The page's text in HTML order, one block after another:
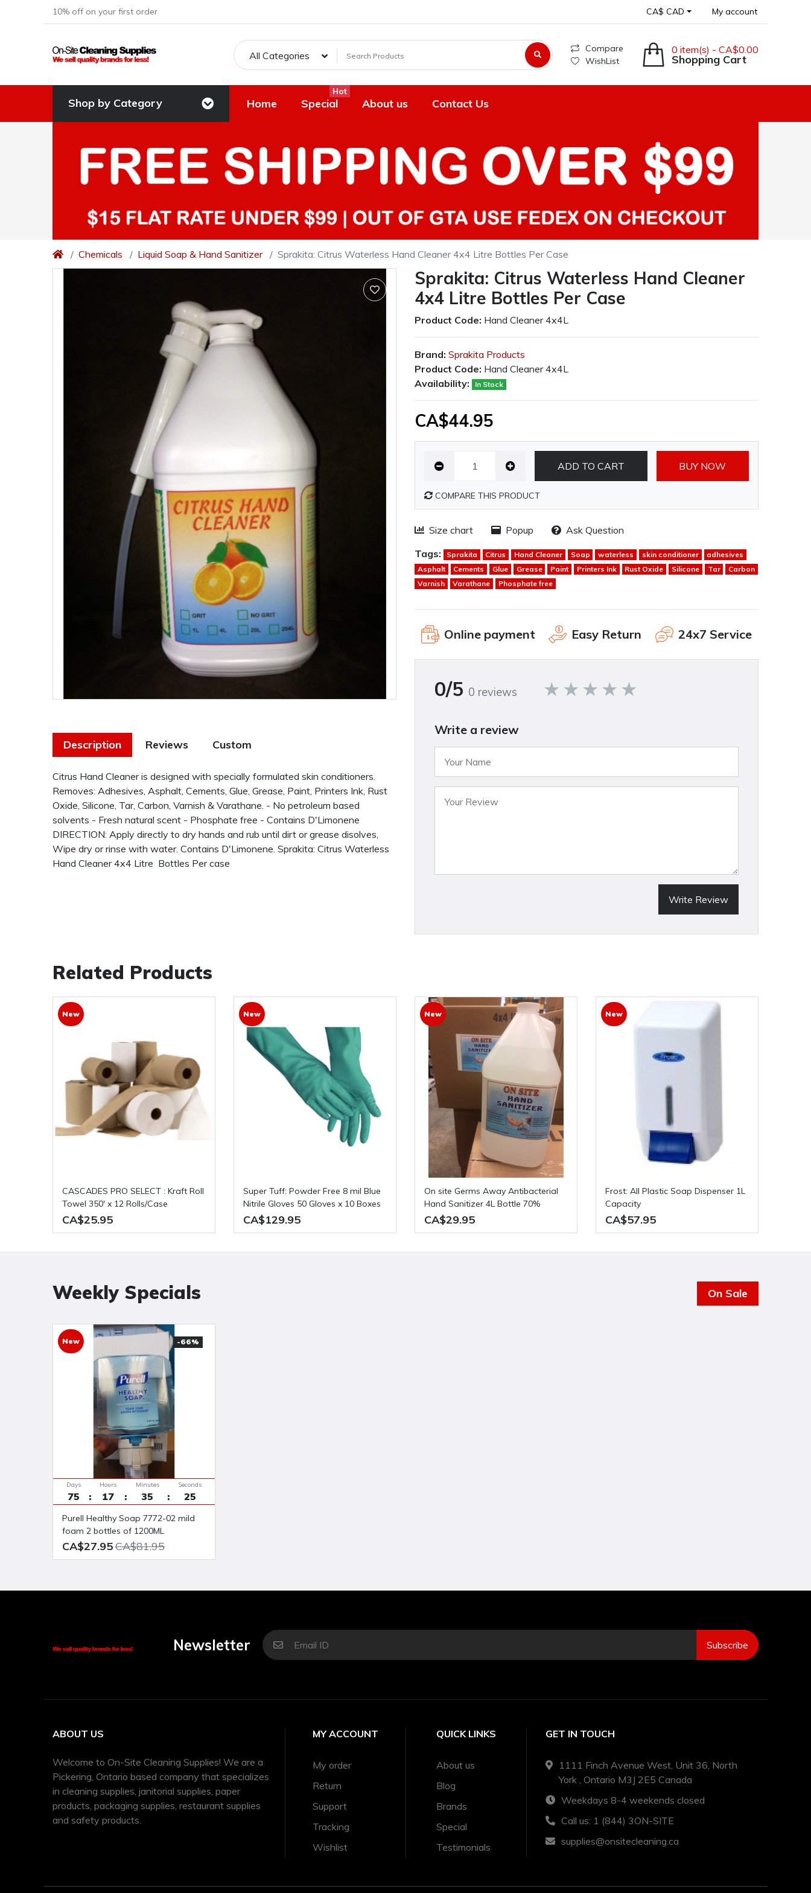
10% off on your first order CA$ CAD My account
All Categories
Compare
WishList
Shopping Cart
0 item(s) - CA$0.00
Shop by Category Home Special
Hot
About us Contact Us
Chemicals Liquid Soap & Hand Sanitizer Sprakita: Citrus Waterless Hand Cleaner 4x4 Litre Bottles Per Case
Description Reviews Custom
Citrus Hand Cleaner is designed with specially formulated skin conditioners.
Removes: Adhesives, Asphalt, Cements, Glue, Grease, Paint, Printers Ink, Rust
Oxide, Silicone, Tar, Carbon, Varnish & Varathane. - No petroleum based
solvents - Fresh natural scent - Phosphate free - Contains D'Limonene
DIRECTION: Apply directly to dry hands and rub until dirt or grease disolves,
Wipe dry or rinse with water. Contains D'Limonene. Sprakita: Citrus Waterless
Hand Cleaner 4x4 Litre Bottles Per case
Sprakita: Citrus Waterless Hand Cleaner
4x4 Litre Bottles Per Case
Product Code: Hand Cleaner 4x4L
Brand: Sprakita Products
Product Code: Hand Cleaner 4x4L
Availability:
In Stock
CA$44.95
ADD TO CART BUY NOW
COMPARE THIS PRODUCT
Size chart Popup
Ask Question
Tags:
Sprakita Citrus Hand Cleaner Soap waterless skin conditioner
adhesives
Asphalt
Cements Glue Grease Paint Printers Ink Rust Oxide Silicone Tar
Carbon
Varnish
Varathane Phosphate free
Online payment Easy Return 24x7 Service
0/5 0 reviews
Write a review
Write Review
Related Products
New
CASCADES PRO SELECT : Kraft Roll
Towel 350' x 12 Rolls/Case
CA$25.95
New
Super Tuff: Powder Free 8 mil Blue
Nitrile Gloves 50 Gloves x 10 Boxes
Per Case
CA$129.95
New
On site Germs Away Antibacterial
Hand Sanitizer 4L Bottle 70%
alcohol
CA$29.95
New
Frost: All Plastic Soap Dispenser 1L
Capacity
CA$57.95
Weekly Specials On Sale
New -66%
75
Days
17
Hours
35
Minutes
24
Seconds
Purell Healthy Soap 7772-02 mild
foam 2 bottles of 1200ML
CA$27.95CA$81.95
Newsletter Subscribe
ABOUT US
Welcome to On-Site Cleaning Supplies! We are a
Pickering, Ontario based company that specializes
in cleaning supplies, janitorial supplies, paper
products, packaging supplies, restaurant supplies
and safety products.
MY ACCOUNT
My order
Return
Support
Tracking
Wishlist
QUICK LINKS
About us
Blog
Brands
Special
Testimonials
GET IN TOUCH
1111 Finch Avenue West, Unit 36, North
York , Ontario M3J 2E5 Canada
Weekdays 8-4 weekends closed
Call us: 1 (844) 3ON-SITE
supplies@onsitecleaning.ca